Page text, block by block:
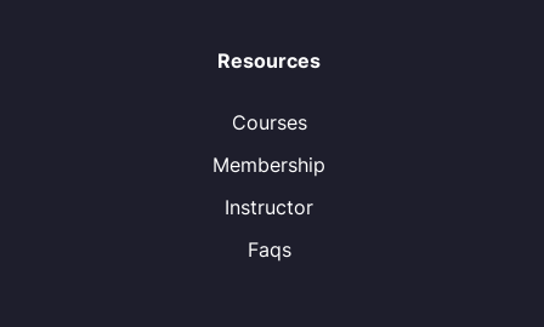
Resources
Courses
Membership
Instructor
Faqs